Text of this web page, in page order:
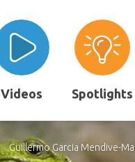
Videos Spotlights
Guillermo Garcia Mendive-